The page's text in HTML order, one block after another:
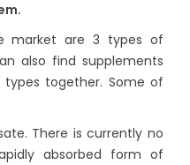
market are 3 types of
also find supplements
together. Some of
There is currently no
absorbed form of